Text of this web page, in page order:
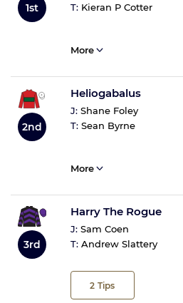
1st
T: Kieran P Cotter
More
2nd
Heliogabalus
J: Shane Foley
T: Sean Byrne
More
3rd
Harry The Rogue
J: Sam Coen
T: Andrew Slattery
2 Tips